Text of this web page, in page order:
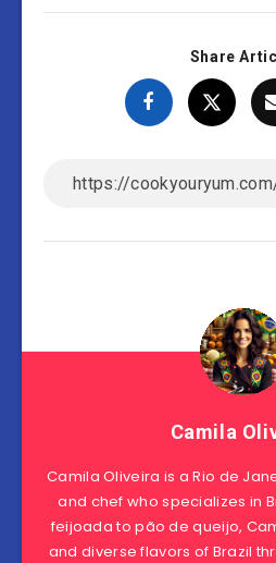
Share
Camila
Camila Oliveira is a Rio de
and chef who specializes in
feijoada to pão de queijo,
and diverse flavors of Brazil